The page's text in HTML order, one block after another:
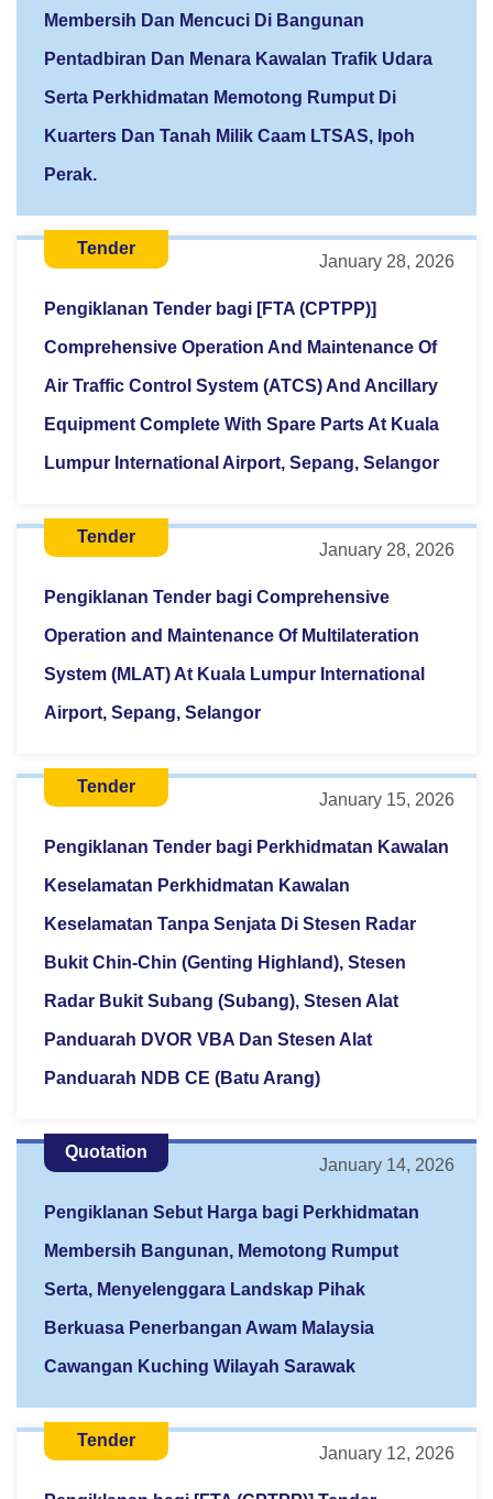
Membersih Dan Mencuci Di Bangunan
Pentadbiran Dan Menara Kawalan Trafik Udara
Serta Perkhidmatan Memotong Rumput Di
Kuarters Dan Tanah Milik Caam LTSAS, Ipoh
Perak.
Tender
January 28, 2026
Pengiklanan Tender bagi [FTA (CPTPP)]
Comprehensive Operation And Maintenance Of
Air Traffic Control System (ATCS) And Ancillary
Equipment Complete With Spare Parts At Kuala
Lumpur International Airport, Sepang, Selangor
Tender
January 28, 2026
Pengiklanan Tender bagi Comprehensive
Operation and Maintenance Of Multilateration
System (MLAT) At Kuala Lumpur International
Airport, Sepang, Selangor
Tender
January 15, 2026
Pengiklanan Tender bagi Perkhidmatan Kawalan
Keselamatan Perkhidmatan Kawalan
Keselamatan Tanpa Senjata Di Stesen Radar
Bukit Chin-Chin (Genting Highland), Stesen
Radar Bukit Subang (Subang), Stesen Alat
Panduarah DVOR VBA Dan Stesen Alat
Panduarah NDB CE (Batu Arang)
Quotation
January 14, 2026
Pengiklanan Sebut Harga bagi Perkhidmatan
Membersih Bangunan, Memotong Rumput
Serta, Menyelenggara Landskap Pihak
Berkuasa Penerbangan Awam Malaysia
Cawangan Kuching Wilayah Sarawak
Tender
January 12, 2026